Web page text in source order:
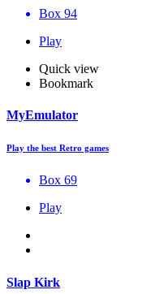
Box 94
Play
Quick view
Bookmark
MyEmulator
Play the best Retro games
Box 69
Play
Slap Kirk